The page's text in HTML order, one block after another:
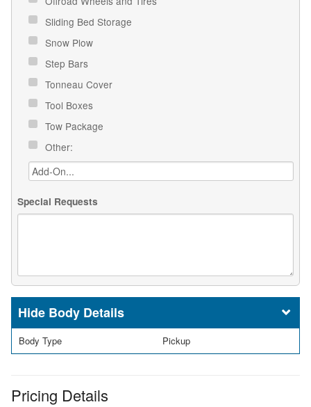
Sliding Bed Storage
Snow Plow
Step Bars
Tonneau Cover
Tool Boxes
Tow Package
Other:
Special Requests
Body Details
Body Type Pickup
Pricing Details